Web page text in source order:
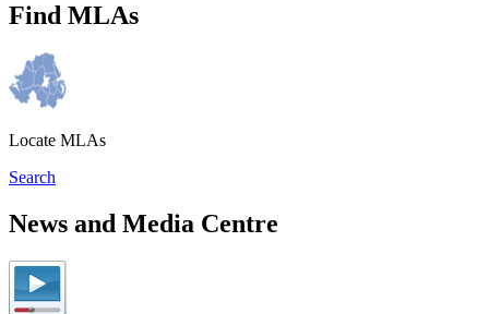
Find MLAs
Locate MLAs
Search
News and Media Centre